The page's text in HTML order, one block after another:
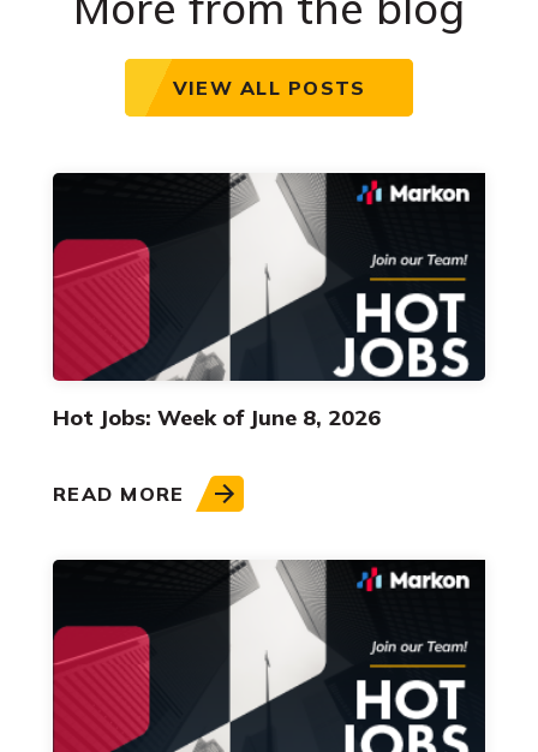
VIEW ALL POSTS
Hot Jobs: Week of June 8, 2026
READ MORE